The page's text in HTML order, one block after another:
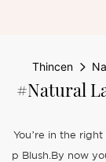
Thincen
#Natural
You’re in the
p Blush.By now